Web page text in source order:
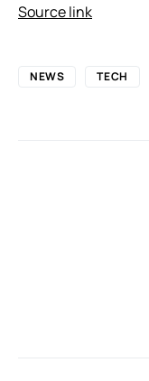
Source link
NEWS TECH